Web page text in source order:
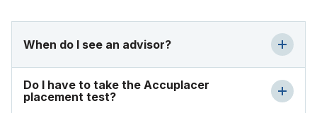
When do I see an advisor?
Do I have to take the Accuplacer
placement test?